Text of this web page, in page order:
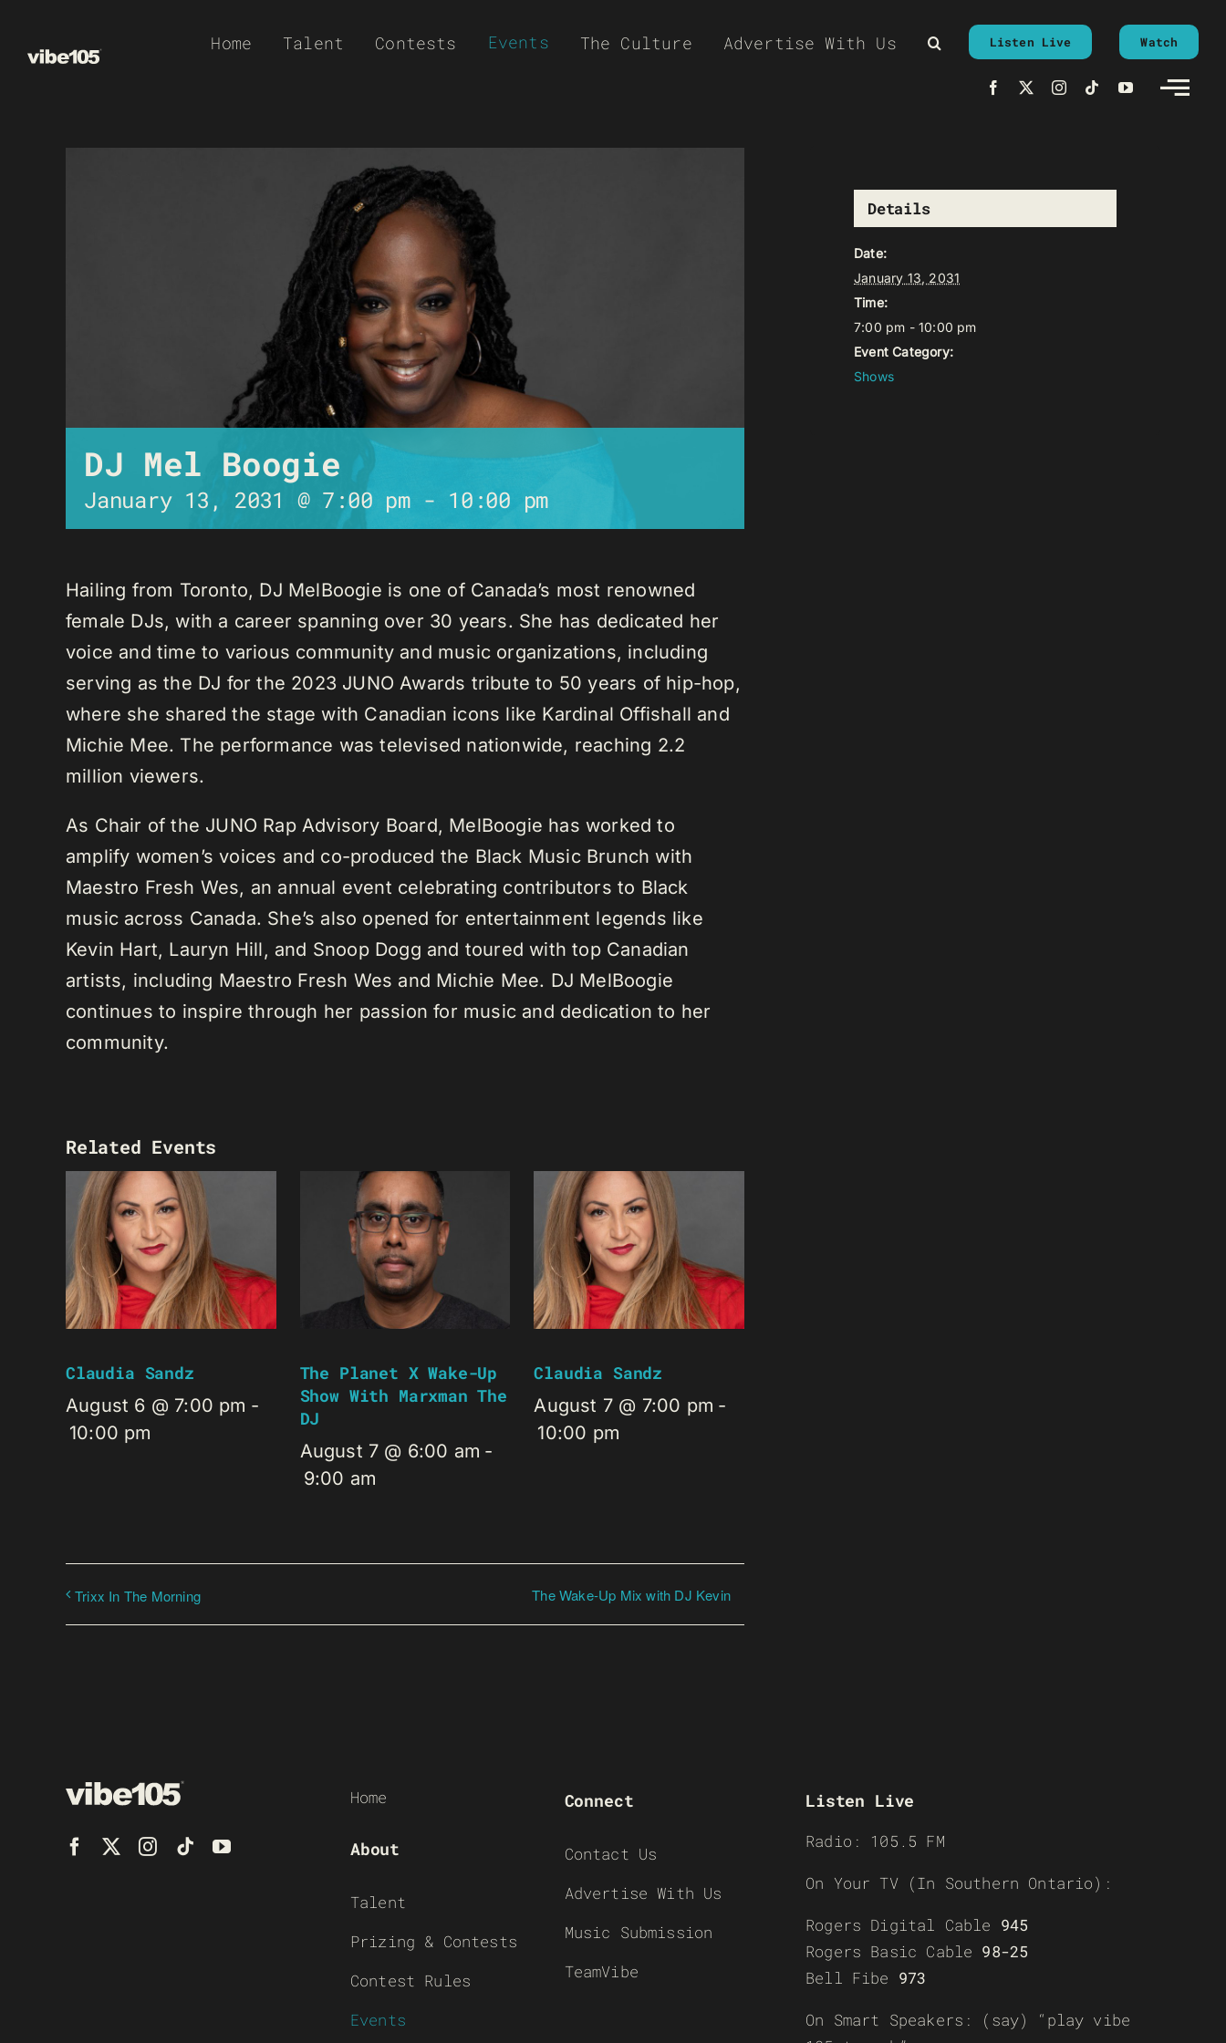
Home Talent Contests Events The Culture Advertise With Us Listen Live Watch
DJ Mel Boogie
January 13, 2031 @ 7:00 pm- 10:00 pm
Hailing from Toronto, DJ MelBoogie is one of Canada’s most renowned
female DJs, with a career spanning over 30 years. She has dedicated her
voice and time to various community and music organizations, including
serving as the DJ for the 2023 JUNO Awards tribute to 50 years of hip-hop,
where she shared the stage with Canadian icons like Kardinal Offishall and
Michie Mee. The performance was televised nationwide, reaching 2.2
million viewers.
As Chair of the JUNO Rap Advisory Board, MelBoogie has worked to
amplify women’s voices and co-produced the Black Music Brunch with
Maestro Fresh Wes, an annual event celebrating contributors to Black
music across Canada. She’s also opened for entertainment legends like
Kevin Hart, Lauryn Hill, and Snoop Dogg and toured with top Canadian
artists, including Maestro Fresh Wes and Michie Mee. DJ MelBoogie
continues to inspire through her passion for music and dedication to her
community.
Related Events
Claudia Sandz
August 6 @ 7:00 pm -
10:00 pm
The Planet X Wake-Up
Show With Marxman The
DJ
August 7 @ 6:00 am -
9:00 am
Claudia Sandz
August 7 @ 7:00 pm -
10:00 pm
Trixx In The Morning The Wake-Up Mix with DJ Kevin
Details
Date:
January 13, 2031
Time:
7:00 pm - 10:00 pm
Event Category:
Shows
Home
About
Talent
Prizing & Contests
Contest Rules
Events
Connect
Contact Us
Advertise With Us
Music Submission
TeamVibe
Listen Live
Radio: 105.5 FM
On Your TV (In Southern Ontario):
Rogers Digital Cable 945
Rogers Basic Cable 98-25
Bell Fibe 973
On Smart Speakers: (say) “play vibe